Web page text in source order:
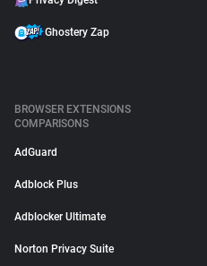
Ghostery Zap
BROWSER EXTENSIONS
COMPARISONS
AdGuard
Adblock Plus
Adblocker Ultimate
Norton Privacy Suite